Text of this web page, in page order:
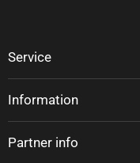
Service
Information
Partner info